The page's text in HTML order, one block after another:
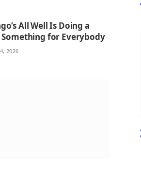
All Well Is Doing a
for Everybody
2026